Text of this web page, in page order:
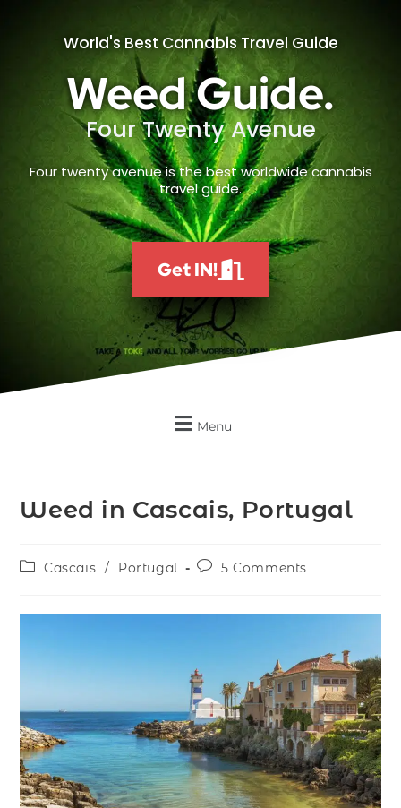
World's Best Cannabis Travel Guide
Weed Guide.
Four Twenty Avenue
Four twenty avenue is the best worldwide cannabis
travel guide.
Get IN!
Menu
Weed in Cascais, Portugal
Cascais / Portugal 5 Comments